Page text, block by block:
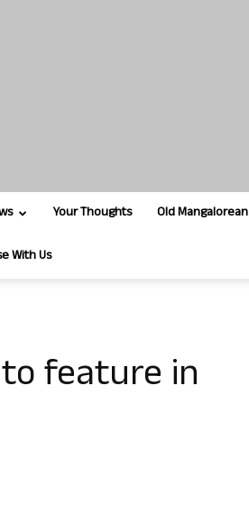
Your Thoughts Old Mangalorean
With Us
feature in